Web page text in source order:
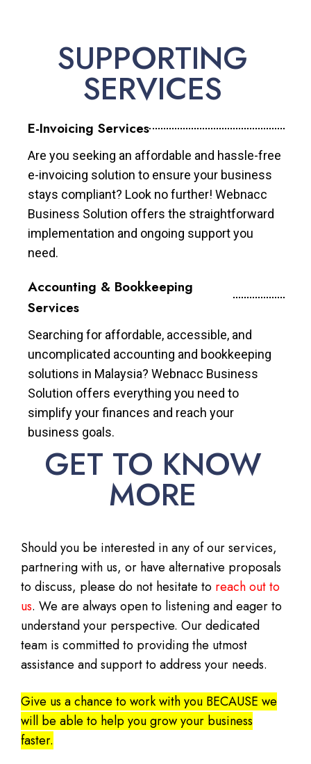
SUPPORTING
SERVICES
E-Invoicing Services
Are you seeking an affordable and hassle-free
e-invoicing solution to ensure your business
stays compliant? Look no further! Webnacc
Business Solution offers the straightforward
implementation and ongoing support you
need.
Accounting & Bookkeeping
Services
Searching for affordable, accessible, and
uncomplicated accounting and bookkeeping
solutions in Malaysia? Webnacc Business
Solution offers everything you need to
simplify your finances and reach your
business goals.
GET TO KNOW
MORE
Should you be interested in any of our services,
partnering with us, or have alternative proposals
to discuss, please do not hesitate to reach out to
us. We are always open to listening and eager to
understand your perspective. Our dedicated
team is committed to providing the utmost
assistance and support to address your needs.
Give us a chance to work with you BECAUSE we
will be able to help you grow your business
faster.